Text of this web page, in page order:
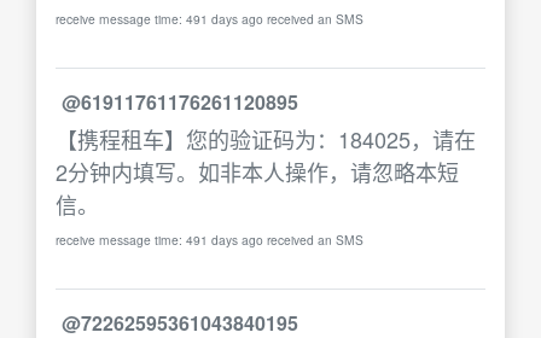
receive message time: 491 days ago received an SMS
@61911761176261120895
【携程租车】您的验证码为：184025，请在
2分钟内填写。如非本人操作，请忽略本短
信。
receive message time: 491 days ago received an SMS
@72262595361043840195